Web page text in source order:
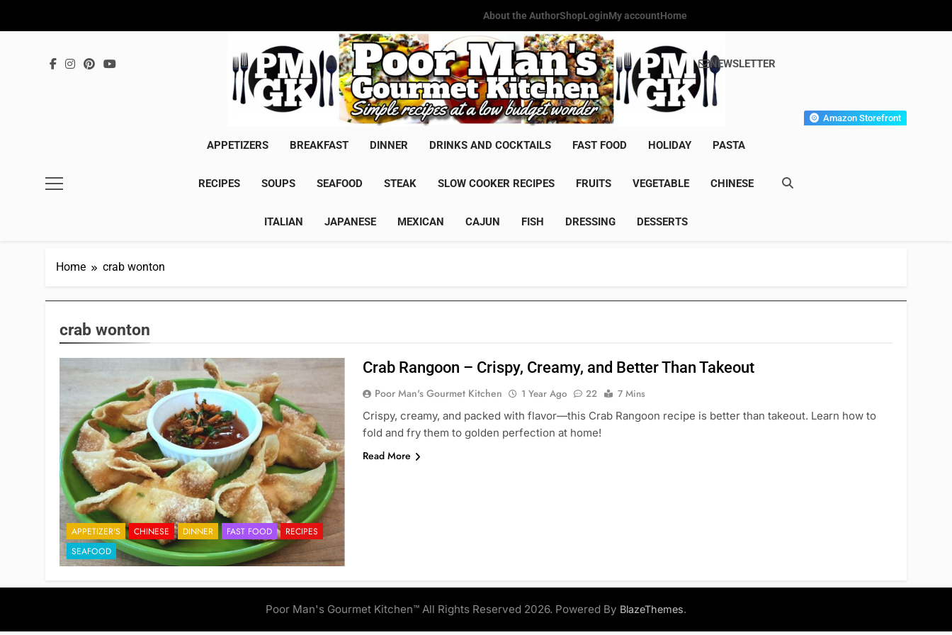
About the AuthorShopLoginMy accountHome
Poor Man's Gourmet Kitchen
Simple Recipes At A Low Budget Wonder!
NEWSLETTER
Amazon Storefront
APPETIZERS BREAKFAST DINNER DRINKS AND COCKTAILS FAST FOOD HOLIDAY PASTA
RECIPES SOUPS SEAFOOD STEAK SLOW COOKER RECIPES FRUITS VEGETABLE CHINESE
ITALIAN JAPANESE MEXICAN CAJUN FISH DRESSING DESSERTS
Home crab wonton
crab wonton
APPETIZER'S CHINESE DINNER FAST FOOD
RECIPES
SEAFOOD
Crab Rangoon – Crispy, Creamy, and Better Than Takeout
Poor Man's Gourmet Kitchen 1 Year Ago 22
7 Mins
Crispy, creamy, and packed with flavor—this Crab Rangoon recipe is better than takeout. Learn how to
fold and fry them to golden perfection at home!
Read More
Poor Man's Gourmet Kitchen™ All Rights Reserved 2026. Powered By BlazeThemes.